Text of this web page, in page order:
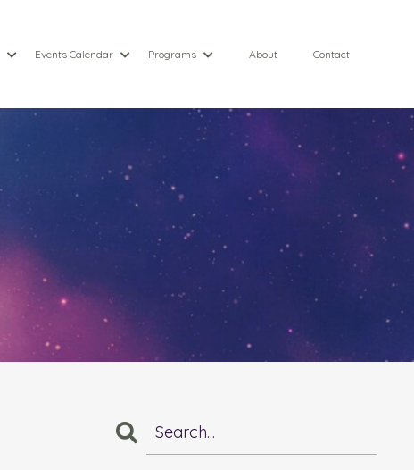
Events Calendar Programs About Contact